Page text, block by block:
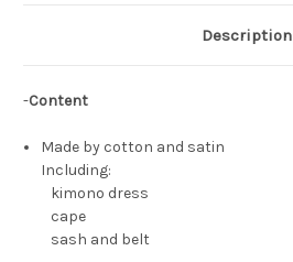
Description
-Content
Made by cotton and satin
Including:
kimono dress
cape
sash and belt